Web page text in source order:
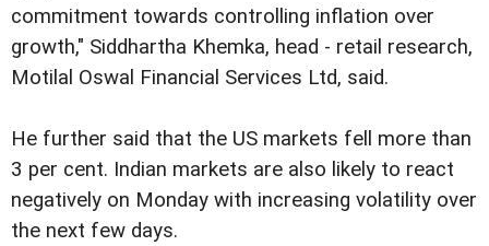
commitment towards controlling inflation over
growth," Siddhartha Khemka, head - retail research,
Motilal Oswal Financial Services Ltd, said.
He further said that the US markets fell more than
3 per cent. Indian markets are also likely to react
negatively on Monday with increasing volatility over
the next few days.